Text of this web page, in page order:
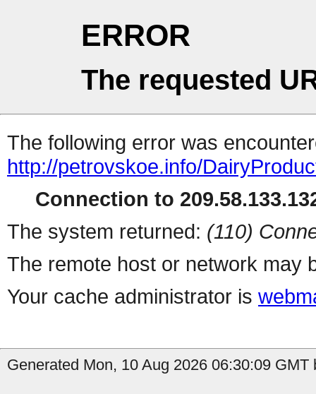
ERROR
The requested
The following error was
http://petrovskoe.info/
Connection to
The system returned: (110)
The remote host or network may
Your cache administrator is
Generated Mon, 10 Aug 2026 06:30:09